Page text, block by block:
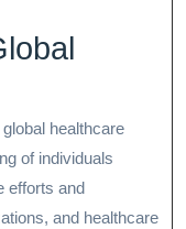
healthcare
of individuals
efforts and
and healthcare